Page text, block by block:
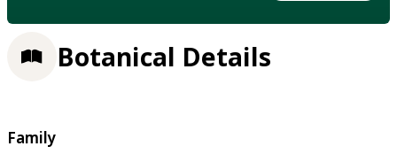
Botanical Details
Family